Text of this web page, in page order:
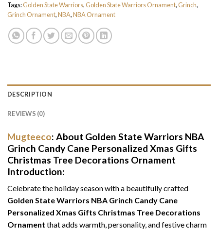
Tags:Golden State Warriors,Golden State Warriors Ornament,Grinch,
Grinch Ornament,NBA,NBA Ornament
DESCRIPTION
REVIEWS (0)
Mugteeco: About Golden State Warriors NBA
Grinch Candy Cane Personalized Xmas Gifts
Christmas Tree Decorations Ornament
Introduction:
Celebrate the holiday season with a beautifully crafted
Golden State Warriors NBA Grinch Candy Cane
Personalized Xmas Gifts Christmas Tree Decorations
Ornament that adds warmth, personality, and festive charm